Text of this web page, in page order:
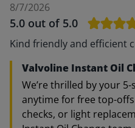
8/7/2026
5.0 out of 5.0
Kind friendly and efficient
Valvoline Instant Oil
We’re thrilled by your
anytime for free top-
checks, or light